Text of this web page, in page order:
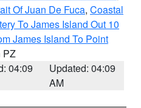
Of Juan De Fuca, Coastal
To James Island Out 10
James Island To Point
PZ
04:09
Updated: 04:09
AM